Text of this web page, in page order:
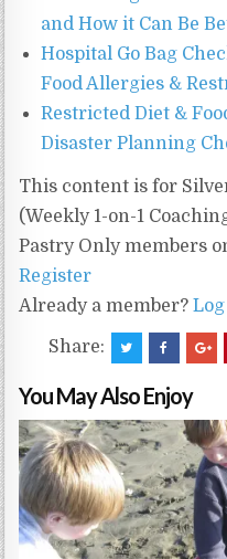
and How it Can Be
Hospital Go Bag
Food Allergies &
Restricted Diet &
Disaster Planning
This content is for
(Weekly 1-on-1
Pastry Only members
Register
Already a member?
Share:
You May Also Enjoy